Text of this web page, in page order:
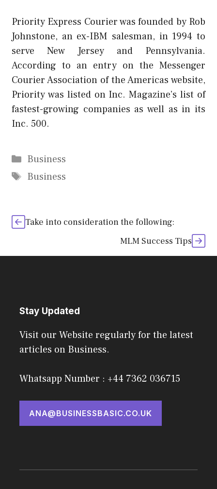
Priority Express Courier was founded by Rob
Johnstone, an ex-IBM salesman, in 1994 to
serve New Jersey and Pennsylvania.
According to an entry on the Messenger
Courier Association of the Americas website,
Priority was listed on Inc. Magazine’s list of
fastest-growing companies as well as in its
Inc. 500.
Categories
Business
Tags
Business
Take into consideration the following:
MLM Success Tips
Stay Updated
Visit our Website regularly for the latest
articles on Business.
Whatsapp Number : +44 7362 036715
ANA@BUSINESSBASIC.CO.UK